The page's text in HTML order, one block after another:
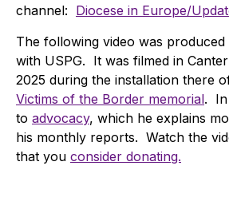
channel: Diocese in Europe/
The following video was
with USPG. It was filmed in
2025 during the installation there
Victims of the Border memorial. In
to advocacy, which he explains
his monthly reports. Watch the
that you consider donating.